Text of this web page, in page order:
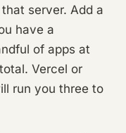
server. Add a
have a
of apps at
Vercel or
run you three to